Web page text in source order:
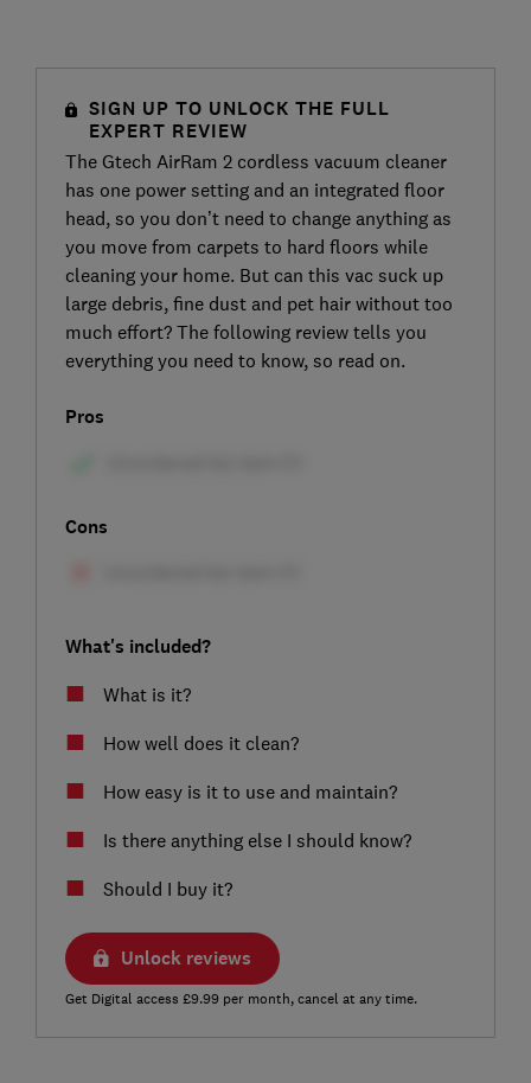
SIGN UP TO UNLOCK THE FULL
EXPERT REVIEW
The Gtech AirRam 2 cordless vacuum cleaner
has one power setting and an integrated floor
head, so you don’t need to change anything as
you move from carpets to hard floors while
cleaning your home. But can this vac suck up
large debris, fine dust and pet hair without too
much effort? The following review tells you
everything you need to know, so read on.
Pros
Cons
What's included?
What is it?
How well does it clean?
How easy is it to use and maintain?
Is there anything else I should know?
Should I buy it?
Unlock reviews
Get Digital access £9.99 per month, cancel at any time.